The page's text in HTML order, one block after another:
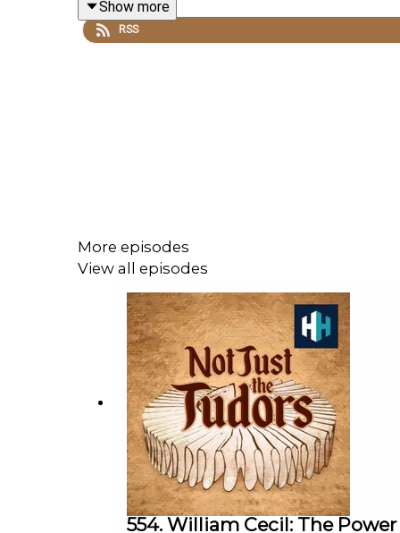
MORE:
Sign up to History Hit for hundreds of
https://www.historyhit.com/subscribe.
You can take part in our listener surveyhere
https://insights.historyhit.com/history-hit-
Show more
RSS
More episodes
View all episodes
554. William Cecil: The